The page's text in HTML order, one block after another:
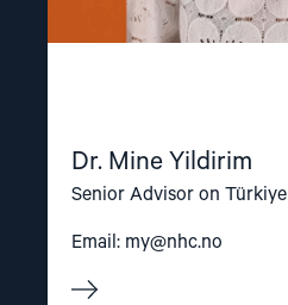
Dr. Mine Yildirim
Senior Advisor on Türkiye
Email: my@nhc.no